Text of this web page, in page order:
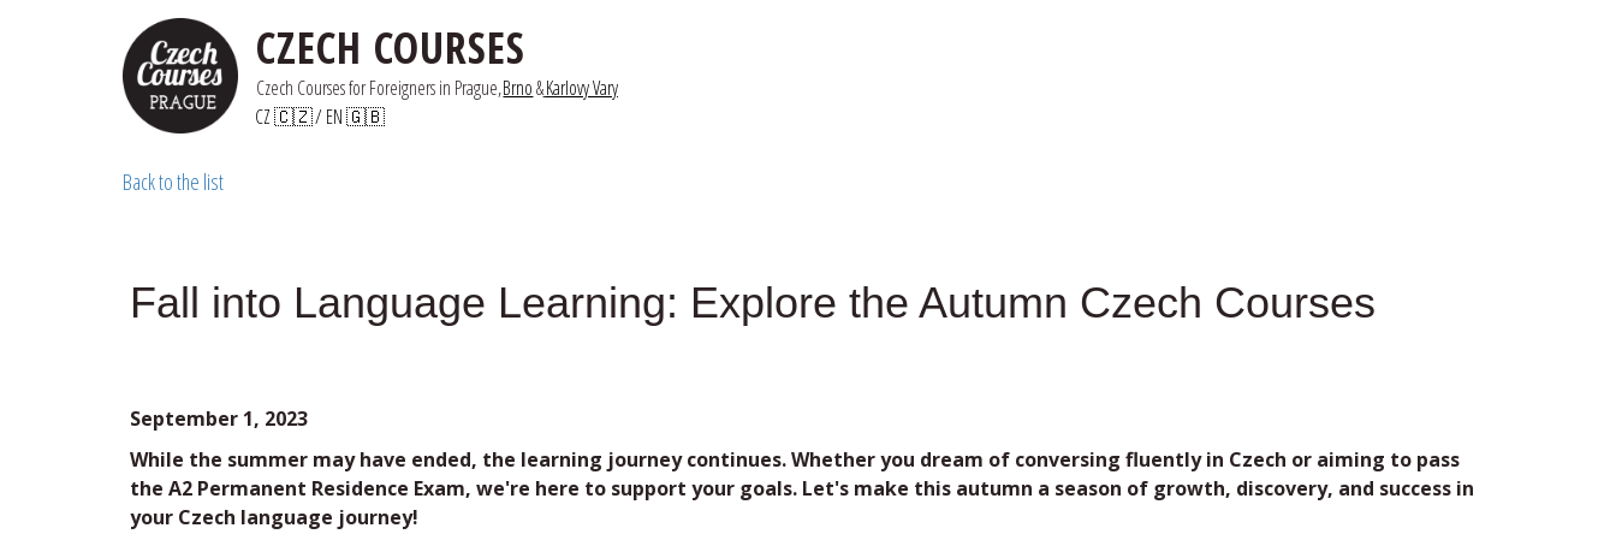
CZECH COURSES
Czech Courses for Foreigners in Prague,Brno &Karlovy Vary
CZ 🇨🇿/ EN 🇬🇧
Back to the list
Fall into Language Learning: Explore ​the Autumn Czech Courses
September 1, 2023
While the summer may have ended, the learning journey continues. Whether you dream of conversing fluently in Czech or aiming to pass
the A2 Permanent Residence Exam, we're here to support your goals. Let's make this autumn a season of growth, discovery, and success in
your Czech language journey!